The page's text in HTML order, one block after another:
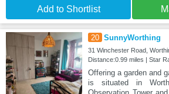
Add to Shortlist
20 SunnyWorthing
31 Winchester Road,
Distance:0.99 miles | Star
Offering a garden and
is situated in